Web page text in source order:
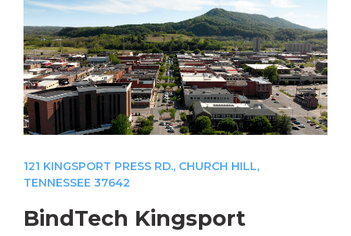
121 KINGSPORT PRESS RD., CHURCH HILL,
TENNESSEE 37642
BindTech Kingsport